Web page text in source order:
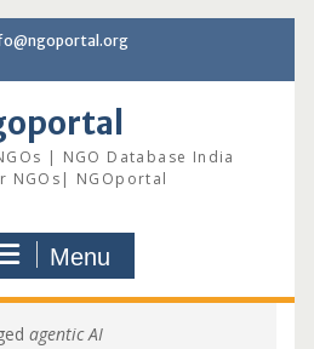
| NGO Database India
NGOs| NGOportal
Menu
agentic AI